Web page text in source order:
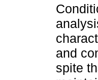
and
spite